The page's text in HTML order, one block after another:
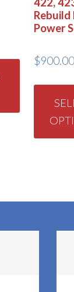
Rebuild
Power
$900.00